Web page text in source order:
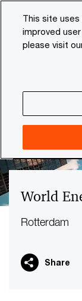
content
footer
PwC NL
World
Rotterdam
Share
This site uses
improved
please visit